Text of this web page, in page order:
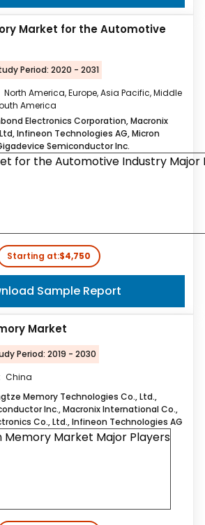
Market for the Automotive
Period: 2020 - 2031
North America, Europe, Asia Pacific, Middle
America
Electronics Corporation, Macronix
Infineon Technologies AG, Micron
Semiconductor Inc.
Starting at:$4,750
Sample Report
Market
Period: 2019 - 2030
China
Memory Technologies Co., Ltd.,
Inc., Macronix International Co.,
Co., Ltd., Infineon Technologies AG